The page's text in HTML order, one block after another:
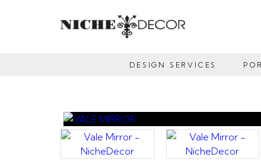
NICHE
DECORDESIGN SERVICES